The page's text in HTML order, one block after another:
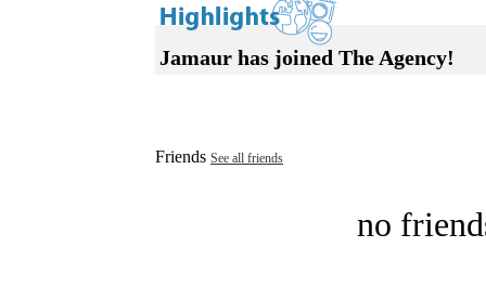
Jamaur has joined The Agency!
Friends See all friends
no